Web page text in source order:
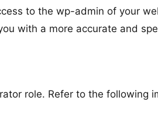
to the wp-admin of your
with a more accurate and
role. Refer to the following